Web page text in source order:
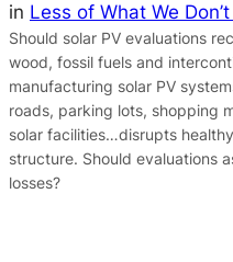
in Less of What We
Should solar PV evaluations
wood, fossil fuels and
manufacturing solar PV
roads, parking lots, shopping
solar facilities…disrupts
structure. Should evaluations
losses?